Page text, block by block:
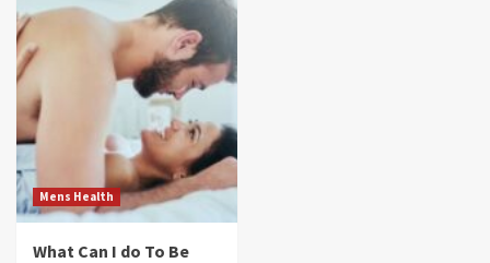
Mens Health
What Can I do To Be